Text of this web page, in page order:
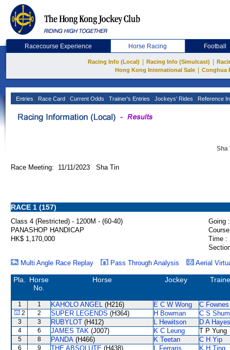
Racecourse Experience Horse Racing Football
Racing Info (Local) Racing Info (Simulcast)
Hong Kong International Sale
Conghua
Entries Race Card Current Odds Trainer's Entries Jockeys' Rides Reference
Sha
Race Meeting: 11/11/2023 Sha Tin
RACE 1 (157)
Class 4 (Restricted) - 1200M - (60-40)
Going :
PANASHOP HANDICAP
HK$ 1,170,000
Time :
Multi Angle Race Replay
Pass Through Analysis Aerial
Pla.
Horse
No.
Horse Jockey
1 1 KAHOLO ANGEL (H216) E C W Wong C Fownes
2 2 SUPER LEGENDS (H364) H Bowman C S Shum
3 3 RUBYLOT (H412) L Hewitson D A Hayes
4 6 JAMES TAK (J007) K C Leung T P Yung
5 8 PANDA (H466) K Teetan C H Yip
6 9 THE ABSOLUTE (H438) L Ferraris K H Ting